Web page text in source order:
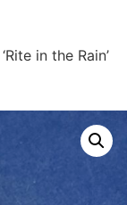
‘Rite in the Rain’